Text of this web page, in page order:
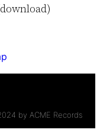
by ACME Records